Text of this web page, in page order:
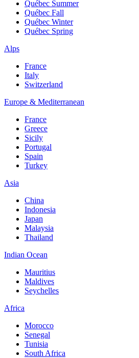
Québec Summer
Québec Fall
Québec Winter
Québec Spring
Alps
France
Italy
Switzerland
Europe & Mediterranean
France
Greece
Sicily
Portugal
Spain
Turkey
Asia
China
Indonesia
Japan
Malaysia
Thailand
Indian Ocean
Mauritius
Maldives
Seychelles
Africa
Morocco
Senegal
Tunisia
South Africa